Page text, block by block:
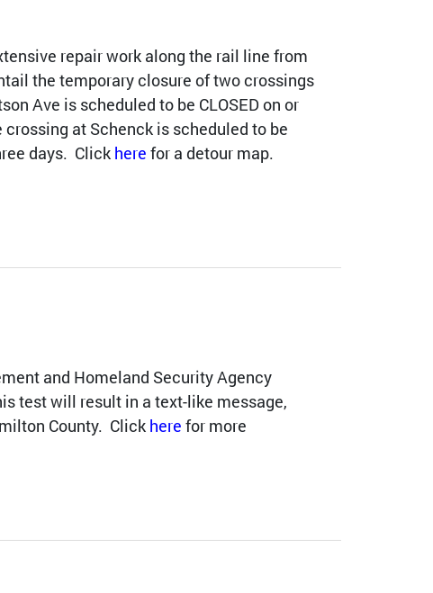
repair work along the rail line from
the temporary closure of two crossings
Ave is scheduled to be CLOSED on or
at Schenck is scheduled to be
days. Click here for a detour map.
and Homeland Security Agency
test will result in a text-like message,
County. Click here for more